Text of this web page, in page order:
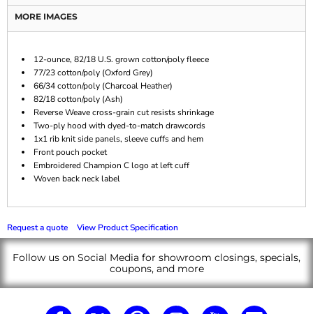
MORE IMAGES
12-ounce, 82/18 U.S. grown cotton/poly fleece
77/23 cotton/poly (Oxford Grey)
66/34 cotton/poly (Charcoal Heather)
82/18 cotton/poly (Ash)
Reverse Weave cross-grain cut resists shrinkage
Two-ply hood with dyed-to-match drawcords
1x1 rib knit side panels, sleeve cuffs and hem
Front pouch pocket
Embroidered Champion C logo at left cuff
Woven back neck label
Request a quote View Product Specification
Follow us on Social Media for showroom closings, specials,
coupons, and more